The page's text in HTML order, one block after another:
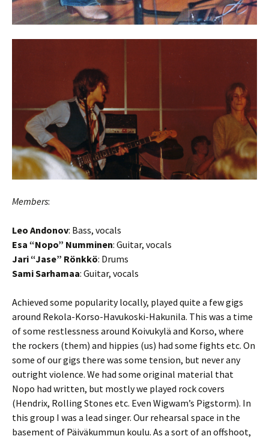
Members:
Leo Andonov: Bass, vocals
Esa “Nopo” Numminen: Guitar, vocals
Jari “Jase” Rönkkö: Drums
Sami Sarhamaa: Guitar, vocals
Achieved some popularity locally, played quite a few gigs
around Rekola-Korso-Havukoski-Hakunila. This was a time
of some restlessness around Koivukylä and Korso, where
the rockers (them) and hippies (us) had some fights etc. On
some of our gigs there was some tension, but never any
outright violence. We had some original material that
Nopo had written, but mostly we played rock covers
(Hendrix, Rolling Stones etc. Even Wigwam’s Pigstorm). In
this group I was a lead singer. Our rehearsal space in the
basement of Päiväkummun koulu. As a sort of an offshoot,